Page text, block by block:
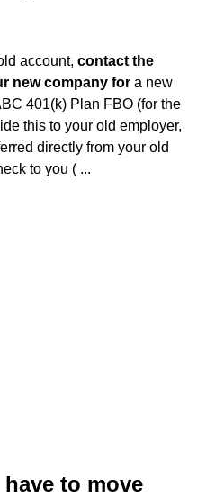
account, contact the
new company for a new
401(k) Plan FBO (for the
this to your old employer,
directly from your old
to you ( ...
to move